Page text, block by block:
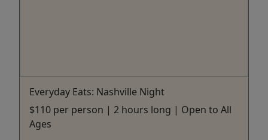
Everyday Eats: Nashville Night
$110 per person | 2 hours long | Open to All
Ages